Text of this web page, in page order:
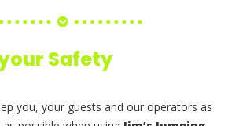
Safety
you, your guests and our operators as